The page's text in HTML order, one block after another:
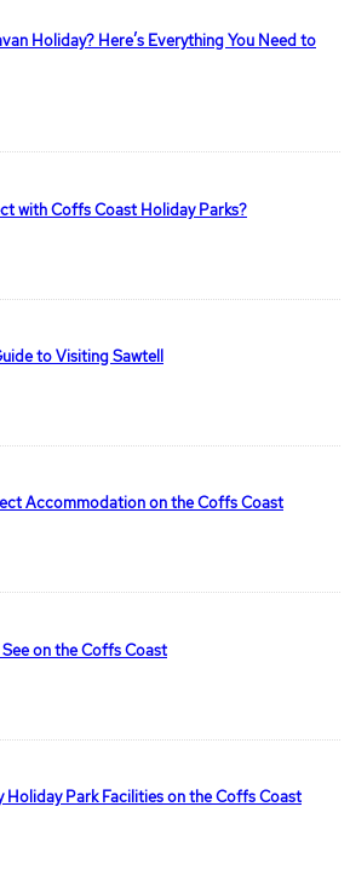
Holiday? Here’s Everything You Need to
with Coffs Coast Holiday Parks?
to Visiting Sawtell
Accommodation on the Coffs Coast
on the Coffs Coast
Holiday Park Facilities on the Coffs Coast